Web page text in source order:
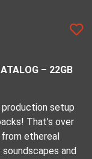
– 22GB
production setup
That’s over
ethereal
and